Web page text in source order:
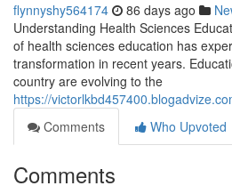
flynnyshy564174 86 days ago
Understanding Health Sciences
of health sciences education has
transformation in recent years.
country are evolving to the
https://
Comments
Who Upvoted
Comments